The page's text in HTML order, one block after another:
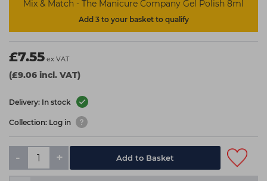
Mix & Match - The Manicure Company Gel Polish 8ml
Add 3 to your basket to qualify
£7.55 ex VAT
(£9.06 incl. VAT)
Delivery: In stock
Collection: Log in
- + Add to Basket